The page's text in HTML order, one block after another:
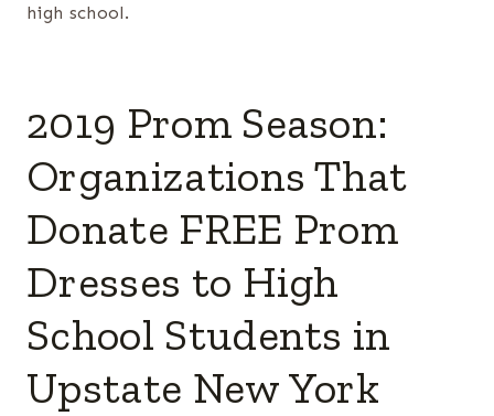
high school.
2019 Prom Season:
Organizations That
Donate FREE Prom
Dresses to High
School Students in
Upstate New York